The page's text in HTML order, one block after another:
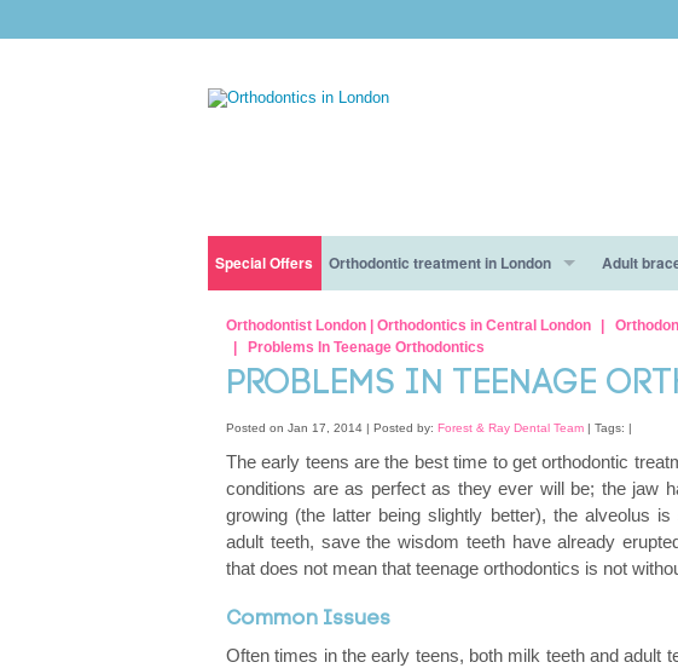
Special Offers
Orthodontic treatment with interest free finance
Orthodontic treatment for children only for £5 a day!
Orthodontic treatment in London
Our Clinic
Nervous patients
Our Dentists
Adult
Metal
Aesthetic
Clear
Changing
Before You Get Braces: What To Expect And How To Prepare
How long does it take to get braces?
Eating With Lingual Braces Or Invisalign: Dos And Don’ts
How Much Do Braces Cost?
All You Need To Know About INVISALIGN® BRACES To Make An
Sensitive Teeth And Braces
Orthodontist London | Orthodontics in Central London
Problems In Teenage Orthodontics
PROBLEMS IN TEENAGE
Posted on Jan 17, 2014 | Posted by: Forest & Ray Dental Team | Tags: |
The early teens are the best time to get orthodontic
conditions are as perfect as they ever will be; the jaw
growing (the latter being slightly better), the alveolus
adult teeth, save the wisdom teeth have already
that does not mean that teenage orthodontics is not
Common Issues
Often times in the early teens, both milk teeth and adult